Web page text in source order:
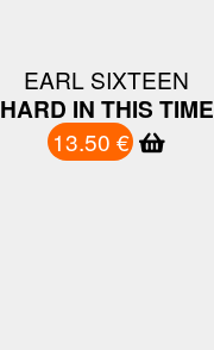
EARL SIXTEEN
HARD IN THIS TIME
13.50 €